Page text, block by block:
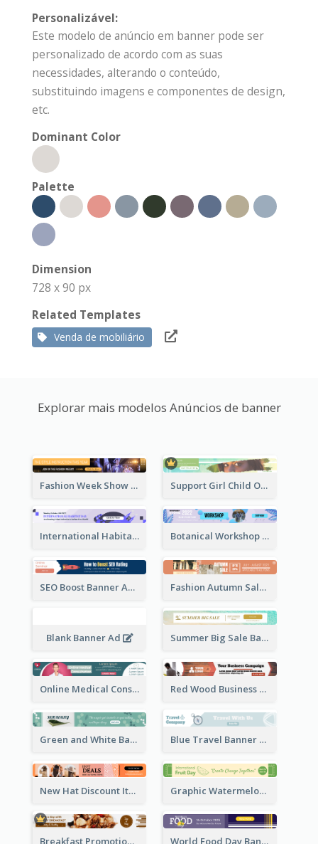
Personalizável:
Este modelo de anúncio em banner pode ser
personalizado de acordo com as suas
necessidades, alterando o conteúdo,
substituindo imagens e componentes de design,
etc.
Dominant Color
Palette
Dimension
728 x 90 px
Related Templates
Venda de mobiliário
Explorar mais modelos Anúncios de banner
Fashion Week Show Banner Ad Support Girl Child Online Campaign Banner Ad
International Habitat Day Banner Ad Botanical Workshop Promote Banner Ad
SEO Boost Banner Ad Fashion Autumn Sale Banner Ad
Blank Banner Ad Summer Big Sale Banner Ad
Online Medical Consultation Banner Ad Red Wood Business Banner Ad
Green and White Banner Ad Blue Travel Banner Ad
New Hat Discount Items Banner Ads Graphic Watermelon International Fruit Day Leaderboard
Breakfast Promotional Leaderboard World Food Day Banner Ad